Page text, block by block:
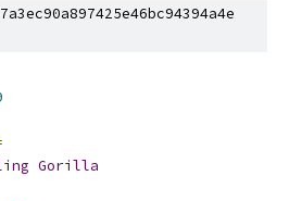
Gorilla